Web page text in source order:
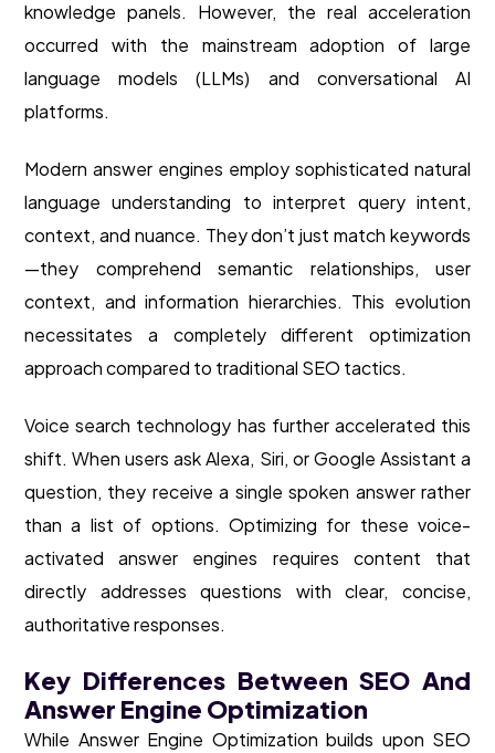
knowledge panels. However, the real acceleration
occurred with the mainstream adoption of large
language models (LLMs) and conversational AI
platforms.
Modern answer engines employ sophisticated natural
language understanding to interpret query intent,
context, and nuance. They don’t just match keywords
—they comprehend semantic relationships, user
context, and information hierarchies. This evolution
necessitates a completely different optimization
approach compared to traditional SEO tactics.
Voice search technology has further accelerated this
shift. When users ask Alexa, Siri, or Google Assistant a
question, they receive a single spoken answer rather
than a list of options. Optimizing for these voice-
activated answer engines requires content that
directly addresses questions with clear, concise,
authoritative responses.
Key Differences Between SEO And
Answer Engine Optimization
While Answer Engine Optimization builds upon SEO